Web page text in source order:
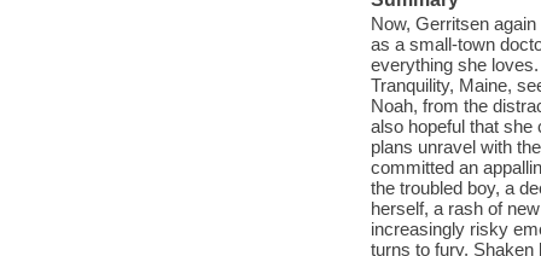
Now, Gerritsen
as a small-town
everything she
Tranquility, Maine,
Noah, from the
also hopeful that she
plans unravel with
committed an
the troubled boy, a
herself, a rash of
increasingly risky
turns to fury.